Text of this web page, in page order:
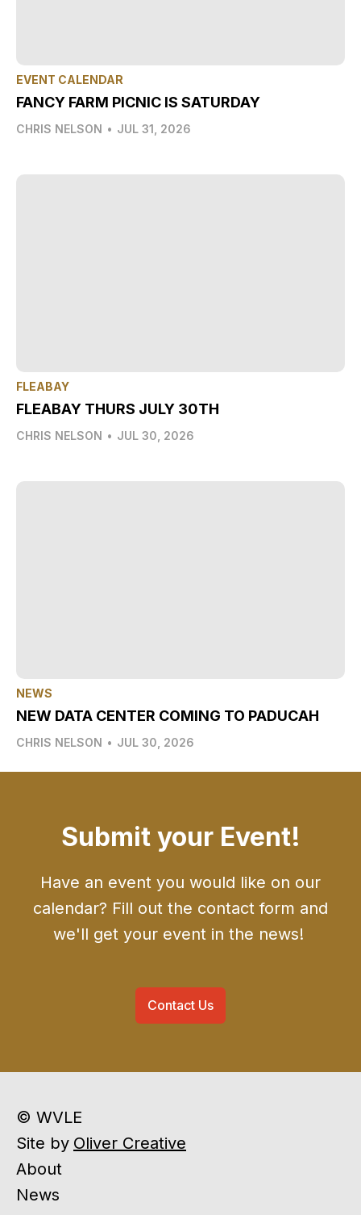
EVENT CALENDAR
FANCY FARM PICNIC IS SATURDAY
CHRIS NELSON • JUL 31, 2026
FLEABAY
FLEABAY THURS JULY 30TH
CHRIS NELSON • JUL 30, 2026
NEWS
NEW DATA CENTER COMING TO PADUCAH
CHRIS NELSON • JUL 30, 2026
Submit your Event!
Have an event you would like on our
calendar? Fill out the contact form and
we'll get your event in the news!
Contact Us
© WVLE
Site by Oliver Creative
About
News